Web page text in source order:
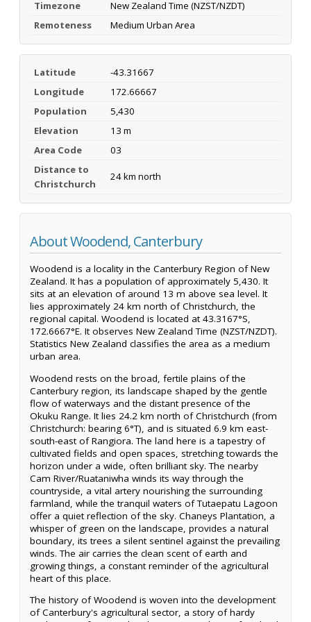
Timezone
New Zealand Time (NZST/NZDT)
Remoteness
Medium Urban Area
Latitude
-43.31667
Longitude
172.66667
Population
5,430
Elevation
13 m
Area Code
03
Distance to
Christchurch
24 km north
About Woodend, Canterbury
Woodend is a locality in the Canterbury Region of New
Zealand. It has a population of approximately 5,430. It
sits at an elevation of around 13 m above sea level. It
lies approximately 24 km north of Christchurch, the
regional capital. Woodend is located at 43.3167°S,
172.6667°E. It observes New Zealand Time (NZST/NZDT).
Statistics New Zealand classifies the area as a medium
urban area.
Woodend rests on the broad, fertile plains of the
Canterbury region, its landscape shaped by the gentle
flow of waterways and the distant presence of the
Okuku Range. It lies 24.2 km north of Christchurch (from
Christchurch: bearing 6°T), and is situated 6.9 km east-
south-east of Rangiora. The land here is a tapestry of
cultivated fields and open spaces, stretching towards the
horizon under a wide, often brilliant sky. The nearby
Cam River/Ruataniwha winds its way through the
countryside, a vital artery nourishing the surrounding
farmland, while the tranquil waters of Tutaepatu Lagoon
offer a quiet reflection of the sky. Chaneys Plantation, a
whisper of green on the landscape, provides a natural
boundary, its trees a silent sentinel against the prevailing
winds. The air carries the clean scent of earth and
growing things, a constant reminder of the agricultural
heart of this place.
The history of Woodend is woven into the development
of Canterbury's agricultural sector, a story of hardy